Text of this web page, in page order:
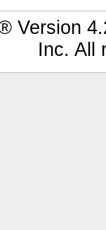
Version
Inc. All